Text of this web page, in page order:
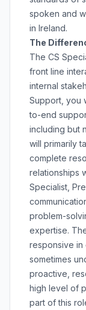
spoken and
in Ireland.
The
The CS
front line
internal
Support, you
to-end
including but
will primarily
complete
relationships
Specialist,
problem-
expertise.
responsive in
sometimes
proactive,
high level of
part of this